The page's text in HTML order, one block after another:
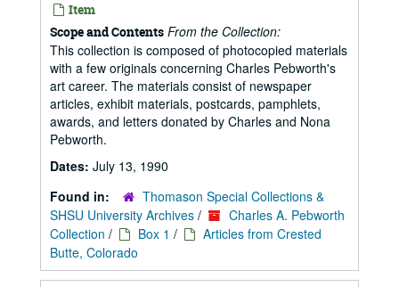
Item
Scope and Contents From the Collection:
This collection is composed of photocopied materials
with a few originals concerning Charles Pebworth's
art career. The materials consist of newspaper
articles, exhibit materials, postcards, pamphlets,
awards, and letters donated by Charles and Nona
Pebworth.
Dates: July 13, 1990
Found in:
Thomason Special Collections &
SHSU University Archives /
Charles A. Pebworth
Collection / Box 1 /
Articles from Crested
Butte, Colorado